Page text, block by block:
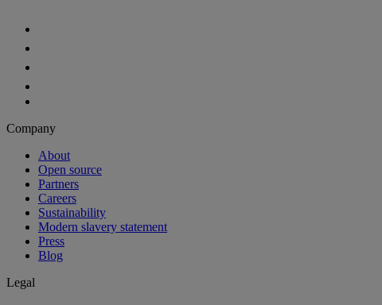
Company
About
Open source
Partners
Careers
Sustainability
Modern slavery statement
Press
Blog
Legal